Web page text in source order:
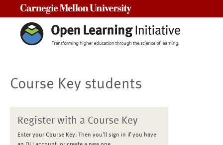
Course Key students
Register with a Course Key
Enter your Course Key. Then you'll sign in if you have